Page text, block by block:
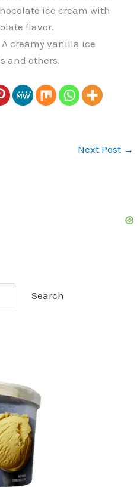
ice cream with
flavor.
A creamy vanilla ice
and others.
Next Post →
Search